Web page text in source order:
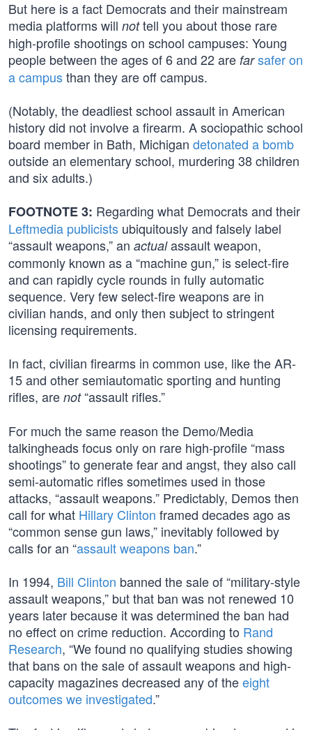
But here is a fact Democrats and their mainstream
media platforms will nottell you about those rare
high-profile shootings on school campuses: Young
people between the ages of 6 and 22 are far safer on
a campusthan they are off campus.
(Notably, the deadliest school assault in American
history did not involve a firearm. A sociopathic school
board member in Bath, Michigan detonated a bomb
outside an elementary school, murdering 38 children
and six adults.)
FOOTNOTE 3: Regarding what Democrats and their
Leftmedia publicists ubiquitously and falsely label
“assault weapons,” an actualassault weapon,
commonly known as a “machine gun,” is select-fire
and can rapidly cycle rounds in fully automatic
sequence. Very few select-fire weapons are in
civilian hands, and only then subject to stringent
licensing requirements.
In fact, civilian firearms in common use, like the AR-
15 and other semiautomatic sporting and hunting
rifles, are not“assault rifles.”
For much the same reason the Demo/Media
talkingheads focus only on rare high-profile “mass
shootings” to generate fear and angst, they also call
semi-automatic rifles sometimes used in those
attacks, “assault weapons.” Predictably, Demos then
call for what Hillary Clinton framed decades ago as
“common sense gun laws,” inevitably followed by
calls for an “assault weapons ban.”
In 1994, Bill Clinton banned the sale of “military-style
assault weapons,” but that ban was not renewed 10
years later because it was determined the ban had
no effect on crime reduction. According to Rand
Research, “We found no qualifying studies showing
that bans on the sale of assault weapons and high-
capacity magazines decreased any of theeight
outcomes we investigated.”